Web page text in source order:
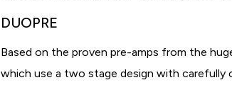
DUOPRE
Based on the proven pre-amps from the
which use a two stage design with carefully